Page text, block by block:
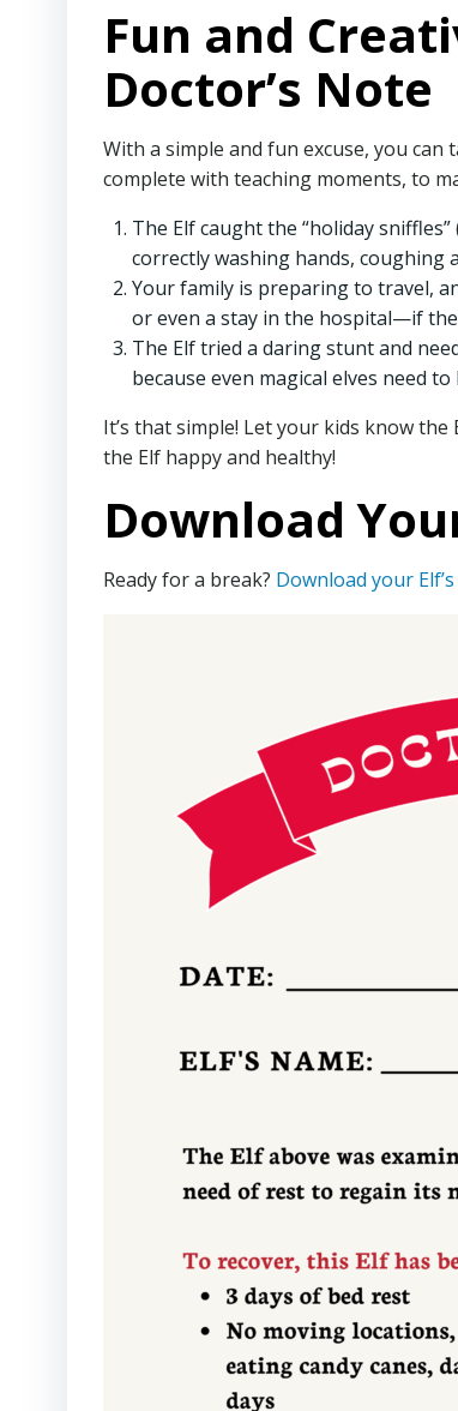
Fun and
Doctor’s Note
With a simple and fun excuse, you
complete with teaching moments, to
The Elf caught the “holiday
correctly washing hands, coughing
Your family is preparing to travel,
or even a stay in the hospital—if the
The Elf tried a daring stunt and
because even magical elves need to
It’s that simple! Let your kids know
the Elf happy and healthy!
Download
Ready for a break? Download your